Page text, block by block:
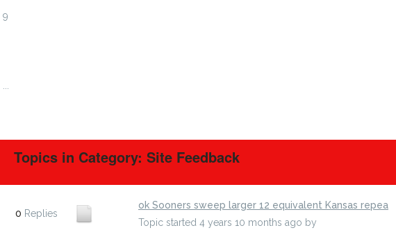
9
Topics in Category: Site Feedback
0 Replies
ok Sooners sweep larger 12 equivalent Kansas repea
Topic started 4 years 10 months ago by